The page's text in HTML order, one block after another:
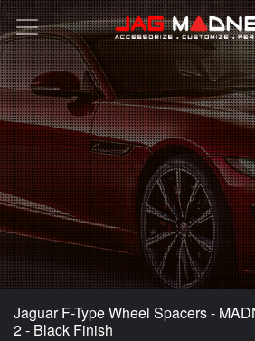
Search
Jaguar F-Type Wheel Spacers -
2 - Black Finish